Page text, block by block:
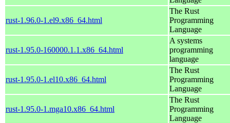
rust-1.96.0-1.el9.x86_64.html
The Rust
Programming
Language
rust-1.95.0-160000.1.1.x86_64.html
A systems
programming
language
rust-1.95.0-1.el10.x86_64.html
The Rust
Programming
Language
rust-1.95.0-1.mga10.x86_64.html
The Rust
Programming
Language